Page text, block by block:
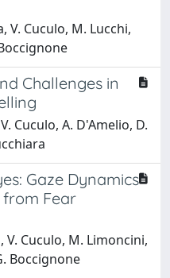
V. Cuculo, M. Lucchi,
Challenges in
Cuculo, A. D'Amelio, D.
Gaze Dynamics
from Fear
V. Cuculo, M. Limoncini,
Boccignone